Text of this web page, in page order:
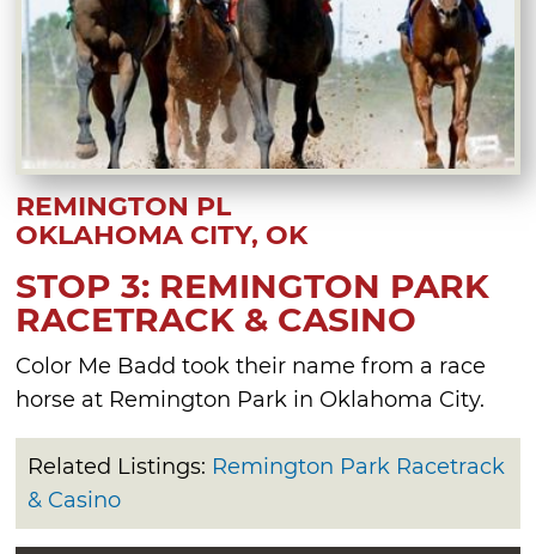
REMINGTON PL
OKLAHOMA CITY, OK
STOP 3: REMINGTON PARK
RACETRACK & CASINO
Color Me Badd took their name from a race
horse at Remington Park in Oklahoma City.
Related Listings: Remington Park Racetrack
& Casino